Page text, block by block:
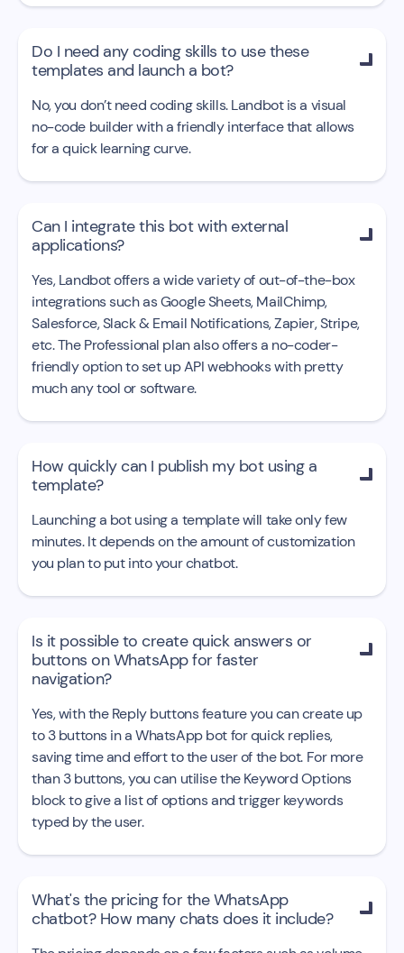
Do I need any coding skills to use these
templates and launch a bot?

No, you don’t need coding skills. Landbot is a visual
no-code builder with a friendly interface that allows
for a quick learning curve.
Can I integrate this bot with external
applications?

Yes, Landbot offers a wide variety of out-of-the-box
integrations such as Google Sheets, MailChimp,
Salesforce, Slack & Email Notifications, Zapier, Stripe,
etc. The Professional plan also offers a no-coder-
friendly option to set up API webhooks with pretty
much any tool or software.
How quickly can I publish my bot using a
template?

Launching a bot using a template will take only few
minutes. It depends on the amount of customization
you plan to put into your chatbot.
Is it possible to create quick answers or
buttons on WhatsApp for faster
navigation?

Yes, with the Reply buttons feature you can create up
to 3 buttons in a WhatsApp bot for quick replies,
saving time and effort to the user of the bot. For more
than 3 buttons, you can utilise the Keyword Options
block to give a list of options and trigger keywords
typed by the user.
What's the pricing for the WhatsApp
chatbot? How many chats does it include?
